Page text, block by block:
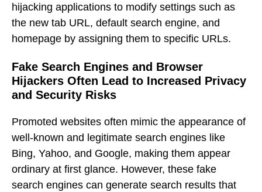
hijacking applications to modify settings such as
the new tab URL, default search engine, and
homepage by assigning them to specific URLs.
Fake Search Engines and Browser
Hijackers Often Lead to Increased Privacy
and Security Risks
Promoted websites often mimic the appearance of
well-known and legitimate search engines like
Bing, Yahoo, and Google, making them appear
ordinary at first glance. However, these fake
search engines can generate search results that